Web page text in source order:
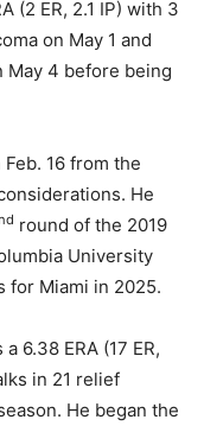
(2 ER, 2.1 IP) with 3
on May 1 and
May 4 before being
16 from the
He
round of the 2019
University
for Miami in 2025.
6.38 ERA (17 ER,
in 21 relief
He began the